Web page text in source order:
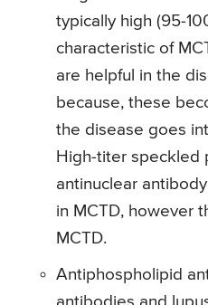
typically high (95-
characteristic of
are helpful in the
because, these
the disease goes
High-titer speckled
antinuclear
in MCTD, however
MCTD.
Antiphospholipid